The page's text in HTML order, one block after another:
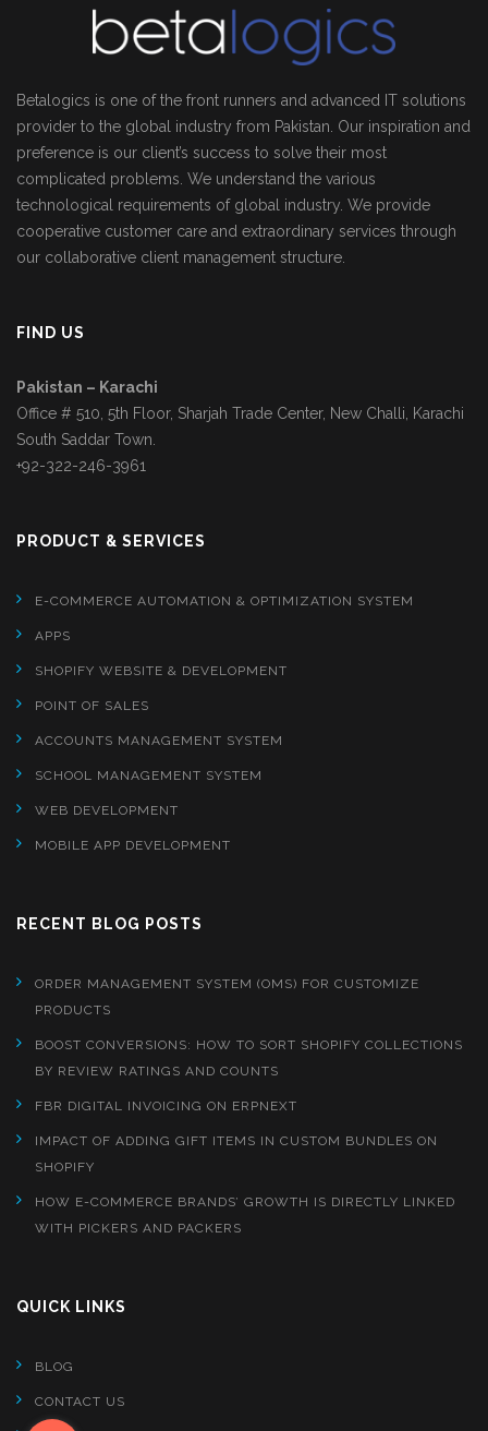
Betalogics is one of the front runners and advanced IT solutions
provider to the global industry from Pakistan. Our inspiration and
preference is our client’s success to solve their most
complicated problems. We understand the various
technological requirements of global industry. We provide
cooperative customer care and extraordinary services through
our collaborative client management structure.
FIND US
Pakistan – Karachi
Office # 510, 5th Floor, Sharjah Trade Center, New Challi, Karachi
South Saddar Town.
+92-322-246-3961
PRODUCT & SERVICES
E-COMMERCE AUTOMATION & OPTIMIZATION SYSTEM
APPS
SHOPIFY WEBSITE & DEVELOPMENT
POINT OF SALES
ACCOUNTS MANAGEMENT SYSTEM
SCHOOL MANAGEMENT SYSTEM
WEB DEVELOPMENT
MOBILE APP DEVELOPMENT
RECENT BLOG POSTS
ORDER MANAGEMENT SYSTEM (OMS) FOR CUSTOMIZE
PRODUCTS
BOOST CONVERSIONS: HOW TO SORT SHOPIFY COLLECTIONS
BY REVIEW RATINGS AND COUNTS
FBR DIGITAL INVOICING ON ERPNEXT
IMPACT OF ADDING GIFT ITEMS IN CUSTOM BUNDLES ON
SHOPIFY
HOW E-COMMERCE BRANDS’ GROWTH IS DIRECTLY LINKED
WITH PICKERS AND PACKERS
QUICK LINKS
BLOG
CONTACT US